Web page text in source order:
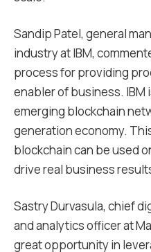
Sandip Patel, general
industry at IBM,
process for providing
enabler of business.
emerging blockchain
generation economy.
blockchain can be used
drive real business
Sastry Durvasula, chief
and analytics officer at
great opportunity in